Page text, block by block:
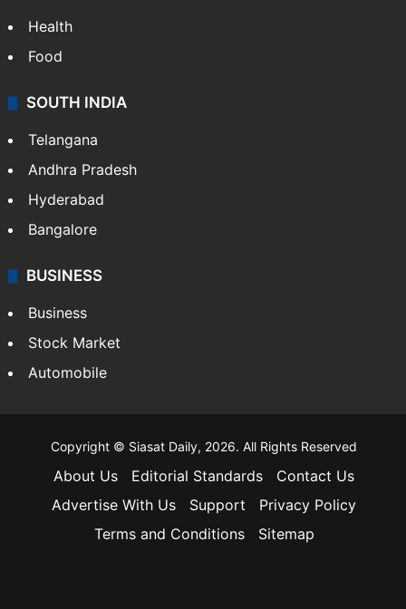
Health
Food
SOUTH INDIA
Telangana
Andhra Pradesh
Hyderabad
Bangalore
BUSINESS
Business
Stock Market
Automobile
Copyright © Siasat Daily, 2026. All Rights Reserved
About Us Editorial Standards
Contact Us
Advertise With Us
Support
Privacy Policy
Terms and Conditions
Sitemap